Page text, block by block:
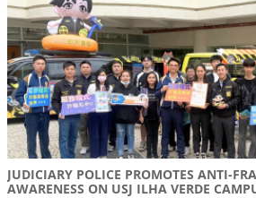
JUDICIARY POLICE PROMOTES ANTI-
AWARENESS ON USJ ILHA VERDE